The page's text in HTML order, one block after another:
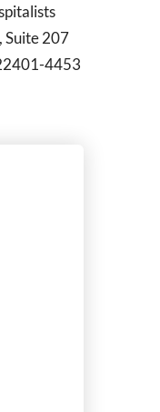
Suite 207
4453